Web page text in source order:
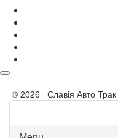
© 2026 Славія Авто Трак